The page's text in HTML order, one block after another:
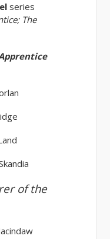
series
The
of the